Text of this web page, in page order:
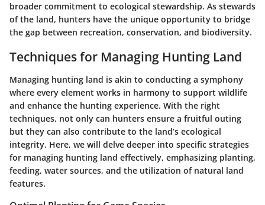
broader commitment to ecological stewardship. As stewards
of the land, hunters have the unique opportunity to bridge
the gap between recreation, conservation, and biodiversity.
Techniques for Managing Hunting Land
Managing hunting land is akin to conducting a symphony
where every element works in harmony to support wildlife
and enhance the hunting experience. With the right
techniques, not only can hunters ensure a fruitful outing
but they can also contribute to the land’s ecological
integrity. Here, we will delve deeper into specific strategies
for managing hunting land effectively, emphasizing planting,
feeding, water sources, and the utilization of natural land
features.